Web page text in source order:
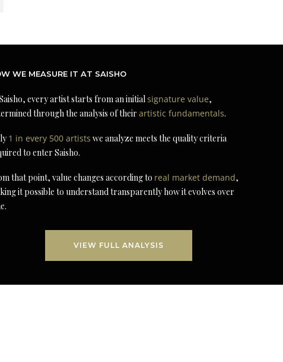
WE MEASURE IT AT SAISHO
every artist starts from an initialsignature value,
through the analysis of theirartistic fundamentals.
1 in every 500 artists we analyze meets the quality criteria
to enter Saisho.
that point, value changes according to real market demand,
it possible to understand transparently how it evolves over
VIEW FULL ANALYSIS